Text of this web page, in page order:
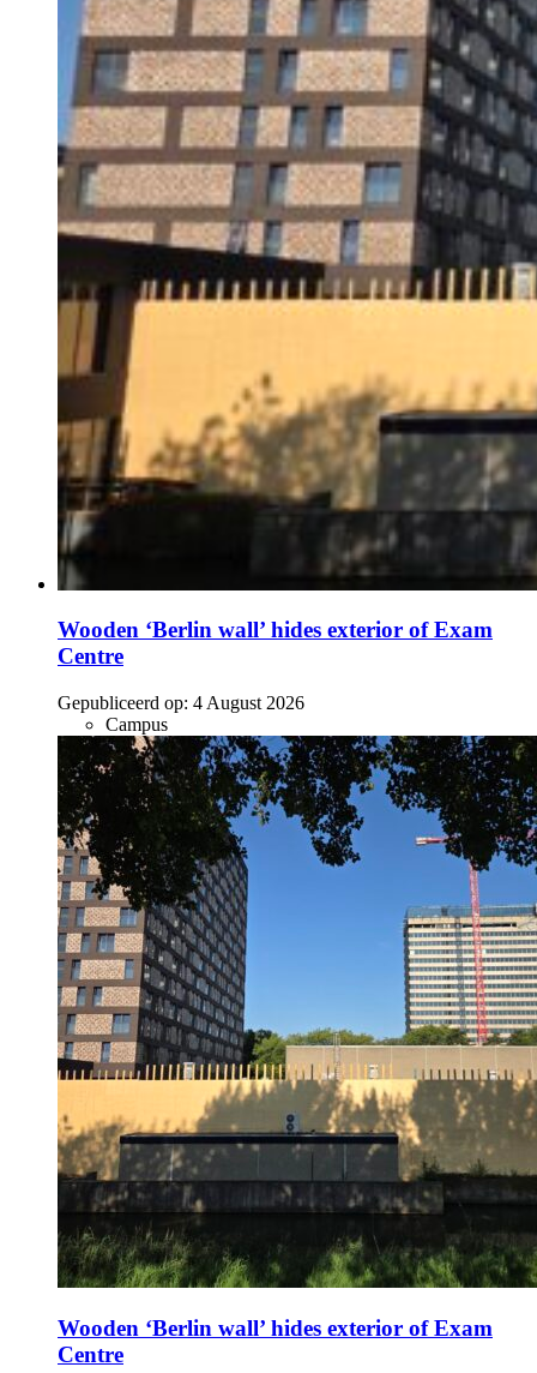
Wooden ‘Berlin wall’ hides exterior of Exam
Centre
Gepubliceerd op: 4 August 2026
Campus
Wooden ‘Berlin wall’ hides exterior of Exam
Centre